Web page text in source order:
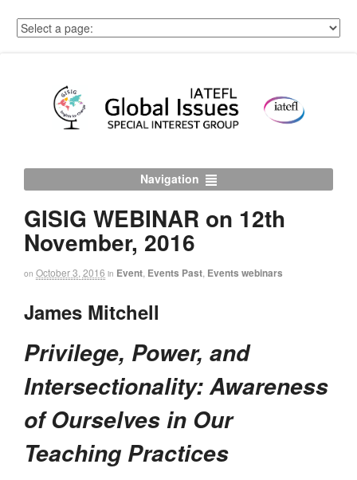
Navigation
GISIG WEBINAR on 12th
November, 2016
on October 3, 2016 in Event Events Past Events webinars
James Mitchell
Privilege, Power, and
Intersectionality: Awareness
of Ourselves in Our
Teaching Practices